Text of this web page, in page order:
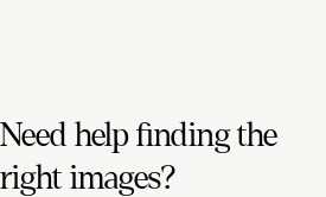
Need help finding the
right images?